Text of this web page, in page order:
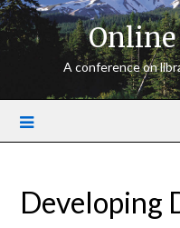
A conference on
Developing